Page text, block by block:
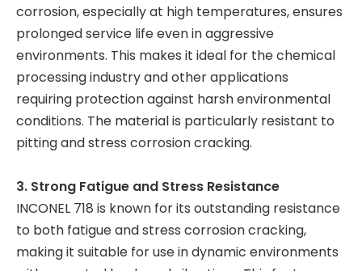
corrosion, especially at high temperatures, ensures
prolonged service life even in aggressive
environments. This makes it ideal for the chemical
processing industry and other applications
requiring protection against harsh environmental
conditions. The material is particularly resistant to
pitting and stress corrosion cracking.
3. Strong Fatigue and Stress Resistance
INCONEL 718 is known for its outstanding resistance
to both fatigue and stress corrosion cracking,
making it suitable for use in dynamic environments